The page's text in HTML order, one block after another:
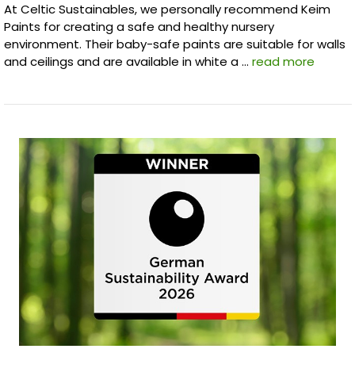
At Celtic Sustainables, we personally recommend Keim
Paints for creating a safe and healthy nursery
environment. Their baby-safe paints are suitable for walls
and ceilings and are available in white a … read more